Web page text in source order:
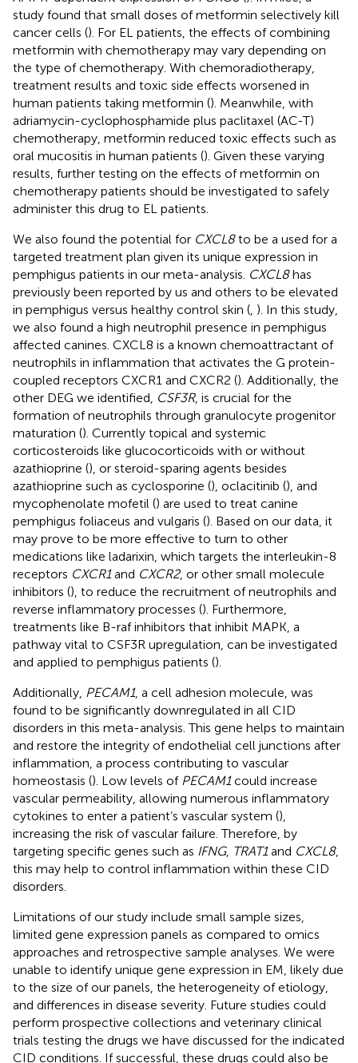
study found that small doses of metformin selectively kill
cancer cells (). For EL patients, the effects of combining
metformin with chemotherapy may vary depending on
the type of chemotherapy. With chemoradiotherapy,
treatment results and toxic side effects worsened in
human patients taking metformin (). Meanwhile, with
adriamycin-cyclophosphamide plus paclitaxel (AC-T)
chemotherapy, metformin reduced toxic effects such as
oral mucositis in human patients (). Given these varying
results, further testing on the effects of metformin on
chemotherapy patients should be investigated to safely
administer this drug to EL patients.
We also found the potential for CXCL8to be a used for a
targeted treatment plan given its unique expression in
pemphigus patients in our meta-analysis. CXCL8has
previously been reported by us and others to be elevated
in pemphigus versus healthy control skin ( ). In this study,
we also found a high neutrophil presence in pemphigus
affected canines. CXCL8 is a known chemoattractant of
neutrophils in inflammation that activates the G protein-
coupled receptors CXCR1 and CXCR2 (). Additionally, the
other DEG we identified, CSF3R, is crucial for the
formation of neutrophils through granulocyte progenitor
maturation (). Currently topical and systemic
corticosteroids like glucocorticoids with or without
azathioprine (), or steroid-sparing agents besides
azathioprine such as cyclosporine (), oclacitinib (), and
mycophenolate mofetil () are used to treat canine
pemphigus foliaceus and vulgaris (). Based on our data, it
may prove to be more effective to turn to other
medications like ladarixin, which targets the interleukin-8
receptors CXCR1and CXCR2, or other small molecule
inhibitors (), to reduce the recruitment of neutrophils and
reverse inflammatory processes (). Furthermore,
treatments like B-raf inhibitors that inhibit MAPK, a
pathway vital to CSF3R upregulation, can be investigated
and applied to pemphigus patients ().
Additionally, PECAM1, a cell adhesion molecule, was
found to be significantly downregulated in all CID
disorders in this meta-analysis. This gene helps to maintain
and restore the integrity of endothelial cell junctions after
inflammation, a process contributing to vascular
homeostasis (). Low levels of PECAM1could increase
vascular permeability, allowing numerous inflammatory
cytokines to enter a patient’s vascular system (),
increasing the risk of vascular failure. Therefore, by
targeting specific genes such as IFNG, TRAT1and CXCL8,
this may help to control inflammation within these CID
disorders.
Limitations of our study include small sample sizes,
limited gene expression panels as compared to omics
approaches and retrospective sample analyses. We were
unable to identify unique gene expression in EM, likely due
to the size of our panels, the heterogeneity of etiology,
and differences in disease severity. Future studies could
perform prospective collections and veterinary clinical
trials testing the drugs we have discussed for the indicated
CID conditions. If successful, these drugs could also be